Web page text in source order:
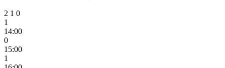
2 1 0
1
14:00
0
15:00
1